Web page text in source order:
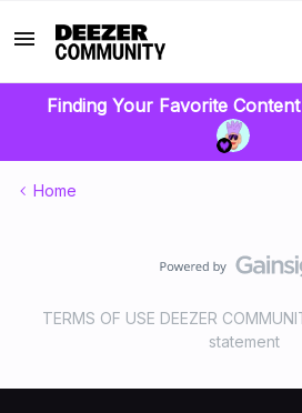
Finding Your Favorite
Home
TERMS OF USE DEEZER
statement